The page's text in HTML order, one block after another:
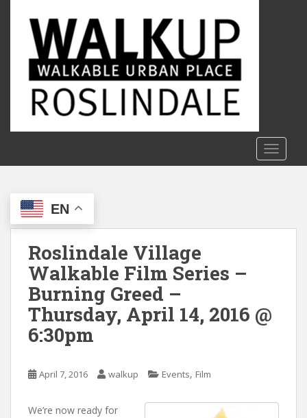
c
EN
Roslindale Village
Walkable Film Series –
Burning Greed –
Thursday, April 14, 2016 @
6:30pm
April 7, 2016 walkup Events, Film
We’re now ready for